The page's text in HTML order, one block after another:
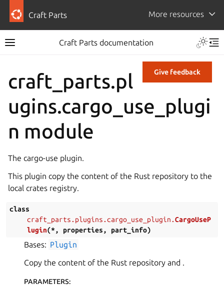
Craft Parts More resources
Craft Parts documentation
Give feedback
craft_parts.pl
ugins.cargo_use_plugi
n module
The cargo-use plugin.
This plugin copy the content of the Rust repository to the
local crates registry.
class
craft_parts.plugins.cargo_use_plugin.CargoUseP
lugin(*, properties, part_info)
Bases: Plugin
Copy the content of the Rust repository and .
PARAMETERS: